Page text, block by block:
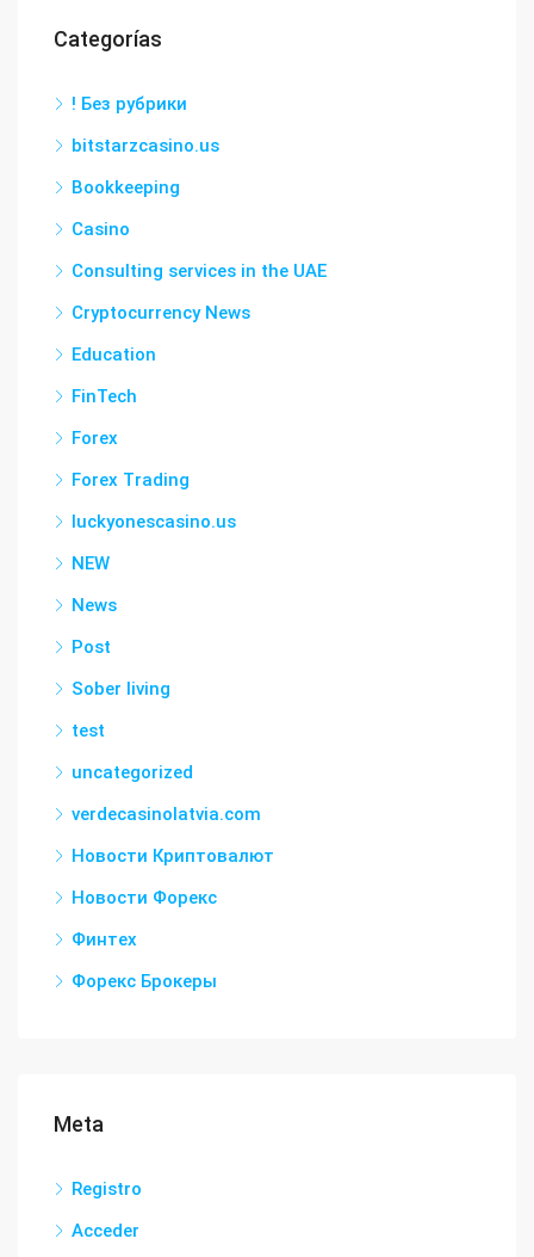
Categorías
! Без рубрики
bitstarzcasino.us
Bookkeeping
Casino
Consulting services in the UAE
Cryptocurrency News
Education
FinTech
Forex
Forex Trading
luckyonescasino.us
NEW
News
Post
Sober living
test
uncategorized
verdecasinolatvia.com
Новости Криптовалют
Новости Форекс
Финтех
Форекс Брокеры
Meta
Registro
Acceder